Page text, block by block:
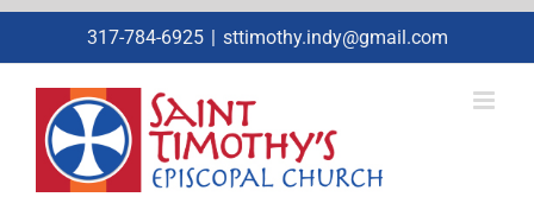
to
content
317-784-6925 | sttimothy.indy@gmail.com